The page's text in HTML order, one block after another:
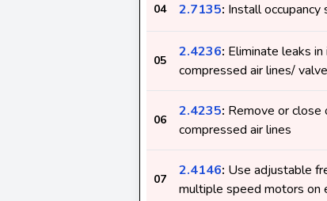
04 2.7135: Install occupancy
05
2.4236: Eliminate leaks
compressed air lines/
06
2.4235: Remove or close
compressed air lines
07
2.4146: Use adjustable
multiple speed motors on